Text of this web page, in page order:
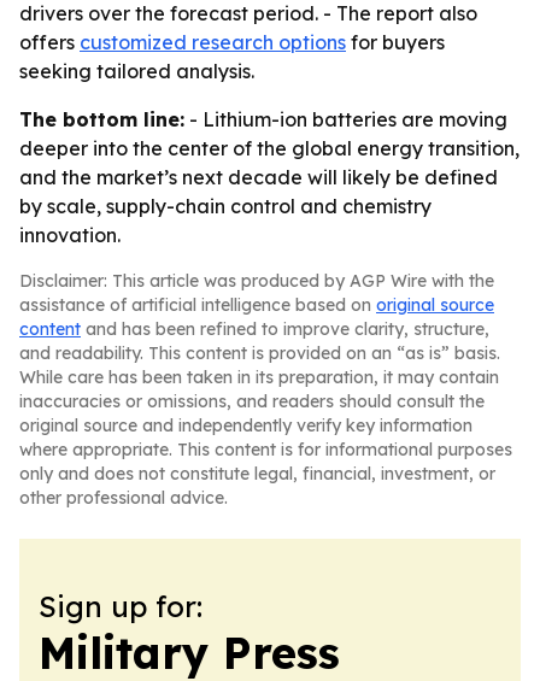
drivers over the forecast period. - The report also
offers customized research options for buyers
seeking tailored analysis.
The bottom line: - Lithium-ion batteries are moving
deeper into the center of the global energy transition,
and the market’s next decade will likely be defined
by scale, supply-chain control and chemistry
innovation.
Disclaimer: This article was produced by AGP Wire with the
assistance of artificial intelligence based on original source
content and has been refined to improve clarity, structure,
and readability. This content is provided on an “as is” basis.
While care has been taken in its preparation, it may contain
inaccuracies or omissions, and readers should consult the
original source and independently verify key information
where appropriate. This content is for informational purposes
only and does not constitute legal, financial, investment, or
other professional advice.
Sign up for:
Military Press